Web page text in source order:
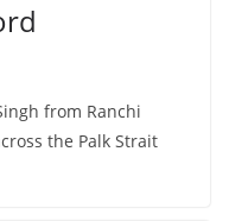
from Ranchi
the Palk Strait